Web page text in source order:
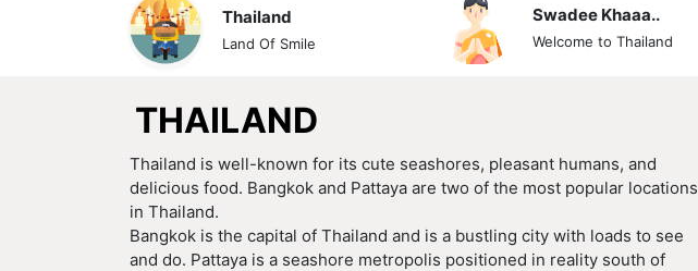
Thailand
Land Of Smile
Swadee Khaaa..
Welcome to Thailand
THAILAND
Thailand is well-known for its cute seashores, pleasant humans, and
delicious food. Bangkok and Pattaya are two of the most popular locations
in Thailand.
Bangkok is the capital of Thailand and is a bustling city with loads to see
and do. Pattaya is a seashore metropolis positioned in reality south of